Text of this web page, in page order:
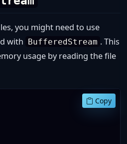
you might need to use
with BufferedStream . This
usage by reading the file
Copy